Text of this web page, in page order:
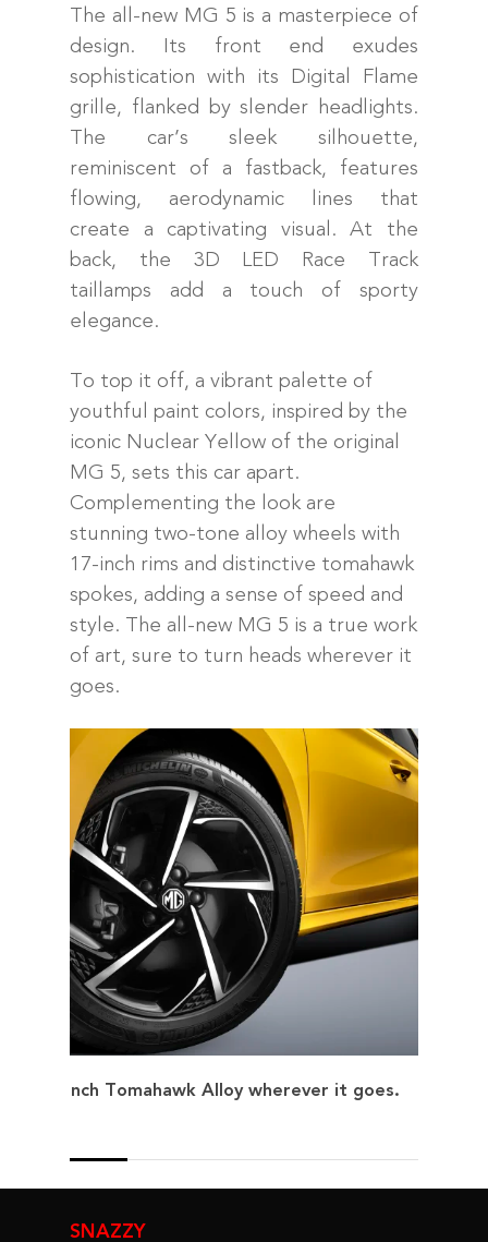
The all-new MG 5 is a masterpiece of
design. Its front end exudes
sophistication with its Digital Flame
grille, flanked by slender headlights.
The car’s sleek silhouette,
reminiscent of a fastback, features
flowing, aerodynamic lines that
create a captivating visual. At the
back, the 3D LED Race Track
taillamps add a touch of sporty
elegance.
To top it off, a vibrant palette of
youthful paint colors, inspired by the
iconic Nuclear Yellow of the original
MG 5, sets this car apart.
Complementing the look are
stunning two-tone alloy wheels with
17-inch rims and distinctive tomahawk
spokes, adding a sense of speed and
style. The all-new MG 5 is a true work
of art, sure to turn heads wherever it
goes.
17-inch Tomahawk Alloy wherever it goes.
SNAZZY